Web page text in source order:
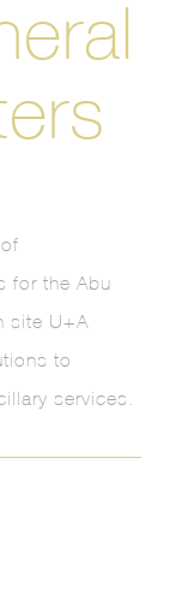
for the Abu
site U+A
to
services.